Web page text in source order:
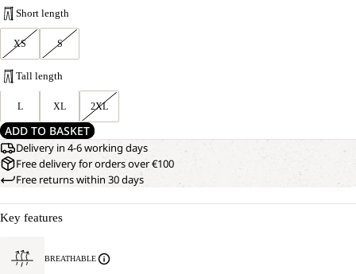
Short length
XS S
Tall length
L XL 2XL
ADD TO BASKET
Delivery in 4-6 working days
Free delivery for orders over €100
Free returns within 30 days
Key features
BREATHABLE